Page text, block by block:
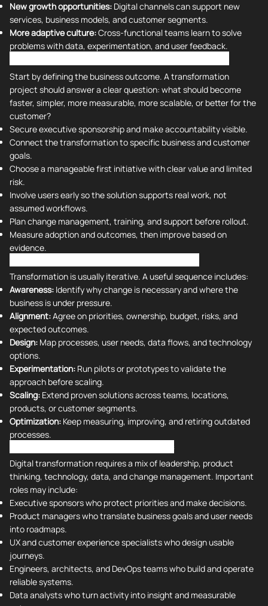
New growth opportunities: Digital channels can support new
services, business models, and customer segments.
More adaptive culture:Cross-functional teams learn to solve
problems with data, experimentation, and user feedback.
Start by defining the business outcome. A transformation
project should answer a clear question: what should become
faster, simpler, more measurable, more scalable, or better for the
customer?
Secure executive sponsorship and make accountability visible.
Connect the transformation to specific business and customer
goals.
Choose a manageable first initiative with clear value and limited
risk.
Involve users early so the solution supports real work, not
assumed workflows.
Plan change management, training, and support before rollout.
Measure adoption and outcomes, then improve based on
evidence.
Transformation is usually iterative. A useful sequence includes:
Awareness: Identify why change is necessary and where the
business is under pressure.
Alignment:Agree on priorities, ownership, budget, risks, and
expected outcomes.
Design: Map processes, user needs, data flows, and technology
options.
Experimentation: Run pilots or prototypes to validate the
approach before scaling.
Scaling: Extend proven solutions across teams, locations,
products, or customer segments.
Optimization: Keep measuring, improving, and retiring outdated
processes.
Digital transformation requires a mix of leadership, product
thinking, technology, data, and change management. Important
roles may include:
Executive sponsors who protect priorities and make decisions.
Product managers who translate business goals and user needs
into roadmaps.
UX and customer experience specialists who design usable
journeys.
Engineers, architects, and DevOps teams who build and operate
reliable systems.
Data analysts who turn activity into insight and measurable